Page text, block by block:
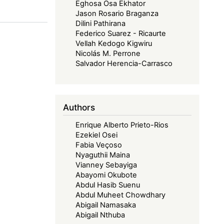
Eghosa Osa Ekhator
Jason Rosario Braganza
Dilini Pathirana
Federico Suarez - Ricaurte
Vellah Kedogo Kigwiru
Nicolás M. Perrone
Salvador Herencia-Carrasco
Authors
Enrique Alberto Prieto-Rios
Ezekiel Osei
Fabia Veçoso
Nyaguthii Maina
Vianney Sebayiga
Abayomi Okubote
Abdul Hasib Suenu
Abdul Muheet Chowdhary
Abigail Namasaka
Abigail Nthuba